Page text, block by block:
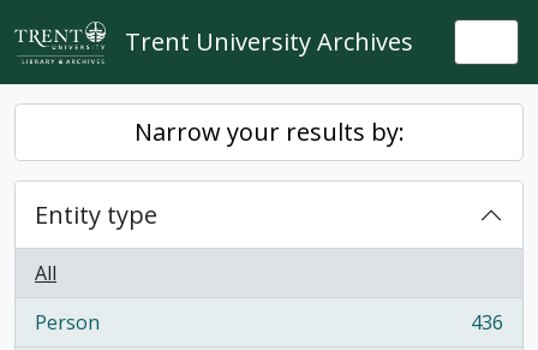
Skip to main content
Trent University Archives
Narrow your results by:
Entity type
All
Person
, 436 results
436